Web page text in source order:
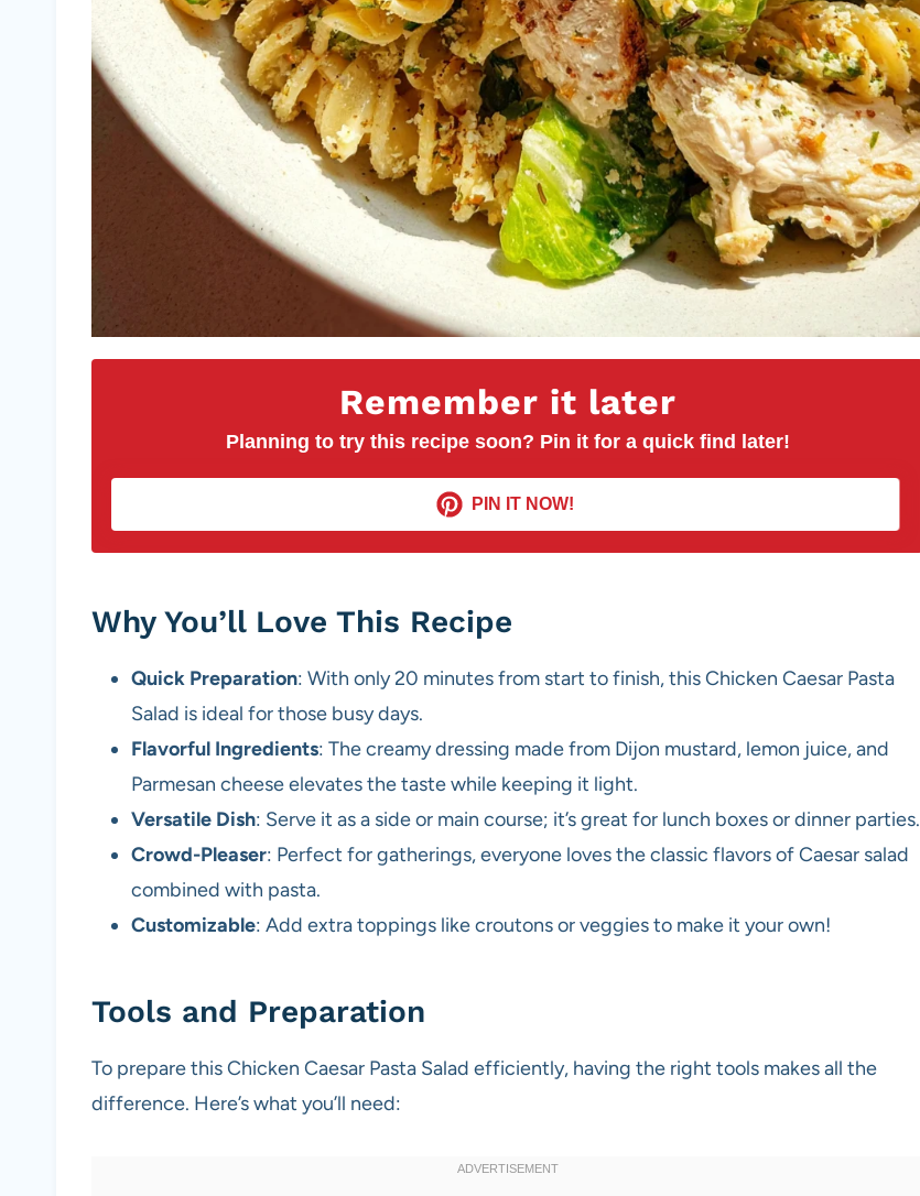
Remember it later
Planning to try this recipe soon? Pin it for a quick find later!
PIN IT NOW!
Why You’ll Love This Recipe
Quick Preparation: With only 20 minutes from start to finish, this Chicken Caesar Pasta
Salad is ideal for those busy days.
Flavorful Ingredients: The creamy dressing made from Dijon mustard, lemon juice, and
Parmesan cheese elevates the taste while keeping it light.
Versatile Dish: Serve it as a side or main course; it’s great for lunch boxes or dinner parties.
Crowd-Pleaser: Perfect for gatherings, everyone loves the classic flavors of Caesar salad
combined with pasta.
Customizable: Add extra toppings like croutons or veggies to make it your own!
Tools and Preparation
To prepare this Chicken Caesar Pasta Salad efficiently, having the right tools makes all the
difference. Here’s what you’ll need: